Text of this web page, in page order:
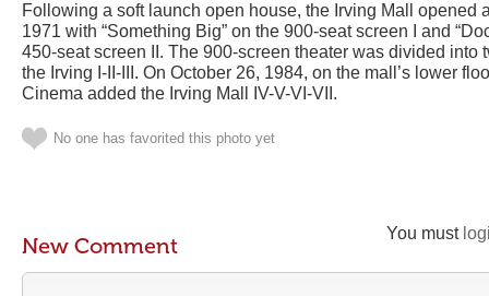
Following a soft launch open house, the Irving Mall opened
1971 with “Something Big” on the 900-seat screen I and
450-seat screen II. The 900-screen theater was divided into
the Irving I-II-III. On October 26, 1984, on the mall’s lower
Cinema added the Irving Mall IV-V-VI-VII.
No one has favorited this photo yet
You must
New Comment